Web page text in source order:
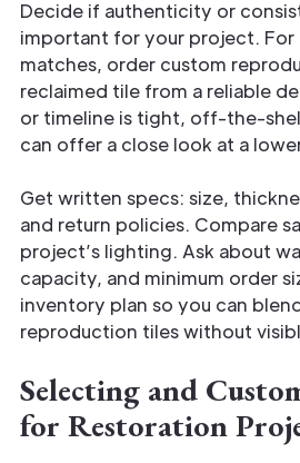
Decide if authenticity or
important for your project. For
matches, order custom
reclaimed tile from a reliable
or timeline is tight, off-the-
can offer a close look at a
Get written specs: size,
and return policies. Compare
project’s lighting. Ask about
capacity, and minimum order
inventory plan so you can
reproduction tiles without
Selecting and
for Restoration